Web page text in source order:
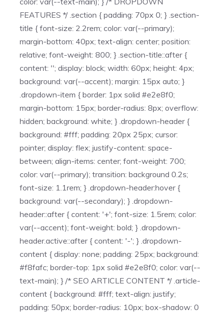
FEATURES */ .section { padding: 70px 0; } .section-
title { font-size: 2.2rem; color: var(--primary);
margin-bottom: 40px; text-align: center; position:
relative; font-weight: 800; } .section-title::after {
content: ''; display: block; width: 60px; height: 4px;
background: var(--accent); margin: 15px auto; }
.dropdown-item { border: 1px solid #e2e8f0;
margin-bottom: 15px; border-radius: 8px; overflow:
hidden; background: white; } .dropdown-header {
background: #fff; padding: 20px 25px; cursor:
pointer; display: flex; justify-content: space-
between; align-items: center; font-weight: 700;
color: var(--primary); transition: background 0.2s;
font-size: 1.1rem; } .dropdown-header:hover {
background: var(--secondary); } .dropdown-
header::after { content: '+'; font-size: 1.5rem; color:
var(--accent); font-weight: bold; } .dropdown-
header.active::after { content: '-'; } .dropdown-
content { display: none; padding: 25px; background:
#f8fafc; border-top: 1px solid #e2e8f0; color: var(--
text-main); } /* SEO ARTICLE CONTENT */ .article-
content { background: #fff; text-align: justify;
padding: 50px; border-radius: 10px; box-shadow: 0